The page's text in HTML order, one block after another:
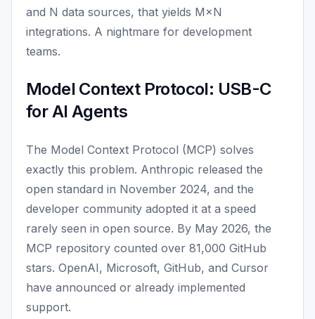
and N data sources, that yields M×N
integrations. A nightmare for development
teams.
Model Context Protocol: USB-C
for AI Agents
The Model Context Protocol (MCP) solves
exactly this problem. Anthropic released the
open standard in November 2024, and the
developer community adopted it at a speed
rarely seen in open source. By May 2026, the
MCP repository counted over 81,000 GitHub
stars. OpenAI, Microsoft, GitHub, and Cursor
have announced or already implemented
support.